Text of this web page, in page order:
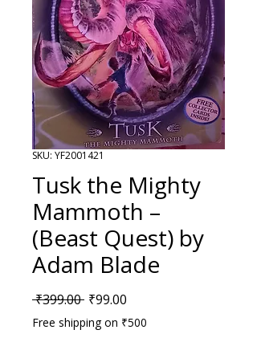
SKU: YF2001421
Tusk the Mighty
Mammoth –
(Beast Quest) by
Adam Blade
₹399.00 Regular Price
₹99.00
Free shipping on ₹500